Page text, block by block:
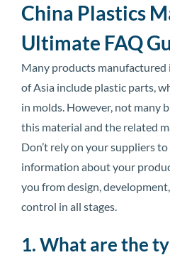
China Plastics
Ultimate FAQ
Many products
of Asia include plastic parts,
in molds. However, not many
this material and the related
Don’t rely on your suppliers
information about your
you from design,
control in all stages.
1. What are the